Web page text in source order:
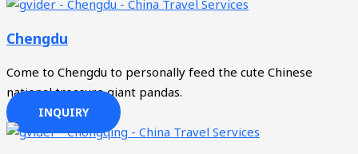
Chengdu
Come to Chengdu to personally feed the cute Chinese
national treasure giant pandas.
INQUIRY